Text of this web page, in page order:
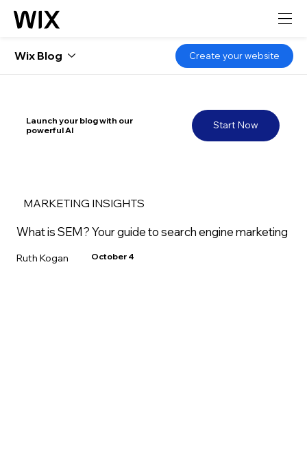
Start Now
Launch your blog with our
powerful AI
MARKETING INSIGHTS
What is SEM? Your guide to search engine marketing
Ruth Kogan October 4
Wix Blog Create your website